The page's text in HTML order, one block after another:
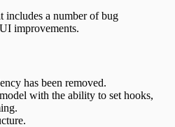
includes a number of bug
improvements.
has been removed.
with the ability to set hooks,